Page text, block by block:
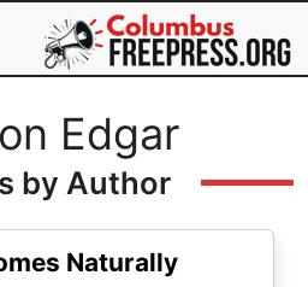
Edgar
by Author
Naturally